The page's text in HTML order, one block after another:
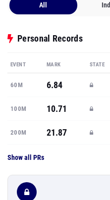
All
Personal Records
EVENT MARK STATE
60M 6.84
100M 10.71
200M 21.87
Show all PRs